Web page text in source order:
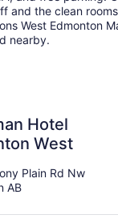
and the clean
West Edmonton
nearby.
Hotel
West
Plain Rd Nw
AB